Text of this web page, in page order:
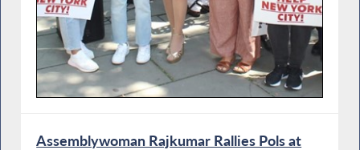
Assemblywoman Rajkumar Rallies Pols at